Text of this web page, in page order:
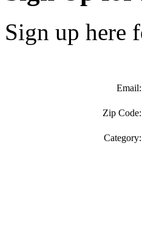
Sign up here
Email:
Zip Code:
Category: